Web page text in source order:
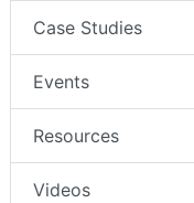
Case Studies
Events
Resources
Videos